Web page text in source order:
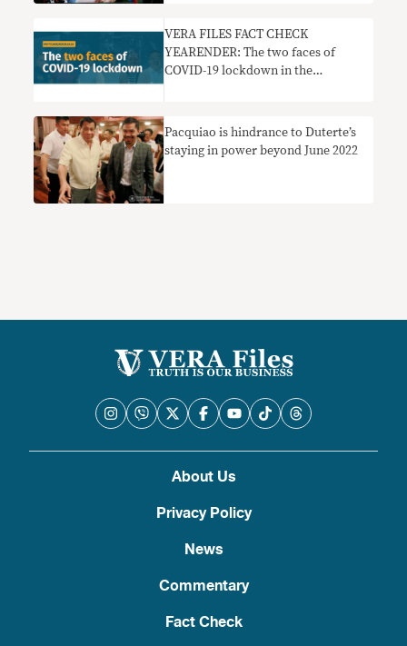
VERA FILES FACT CHECK
YEARENDER: The two faces of
COVID-19 lockdown in the
Pacquiao is hindrance to Duterte’s
staying in power beyond June 2022
About Us
Privacy Policy
News
Commentary
Fact Check